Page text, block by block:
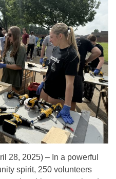
28, 2025) – In a powerful
spirit, 250 volunteers